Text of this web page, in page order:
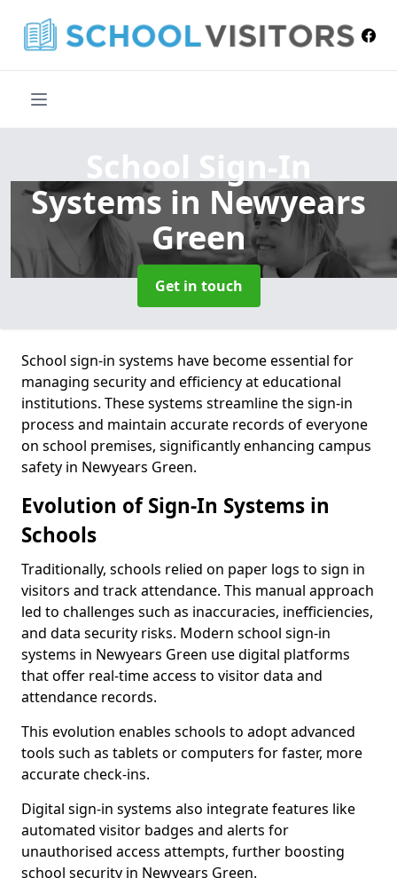
School Sign-In
Systems in Newyears
Green
Get in touch
School sign-in systems have become essential for
managing security and efficiency at educational
institutions. These systems streamline the sign-in
process and maintain accurate records of everyone
on school premises, significantly enhancing campus
safety in Newyears Green.
Evolution of Sign-In Systems in
Schools
Traditionally, schools relied on paper logs to sign in
visitors and track attendance. This manual approach
led to challenges such as inaccuracies, inefficiencies,
and data security risks. Modern school sign-in
systems in Newyears Green use digital platforms
that offer real-time access to visitor data and
attendance records.
This evolution enables schools to adopt advanced
tools such as tablets or computers for faster, more
accurate check-ins.
Digital sign-in systems also integrate features like
automated visitor badges and alerts for
unauthorised access attempts, further boosting
school security in Newyears Green.